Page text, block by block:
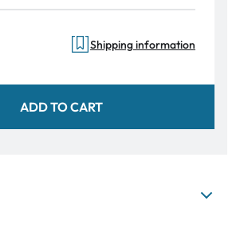
Shipping information
ADD TO CART